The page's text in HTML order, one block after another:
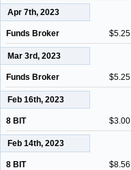
Apr 7th, 2023
Funds Broker $5.25
Mar 3rd, 2023
Funds Broker $5.25
Feb 16th, 2023
8 BIT $3.00
Feb 14th, 2023
8 BIT $8.56